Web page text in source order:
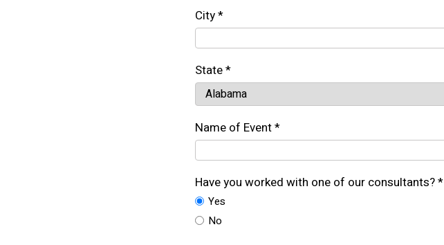
City *
State *
Name of Event *
Have you worked with one of our consultants? *
Yes
No